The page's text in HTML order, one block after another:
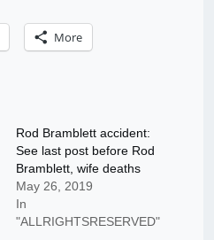
More
Rod Bramblett accident:
See last post before Rod
Bramblett, wife deaths
May 26, 2019
In
"ALLRIGHTSRESERVED"